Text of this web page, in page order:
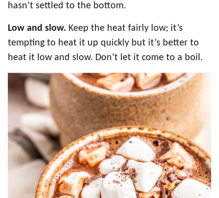
hasn’t settled to the bottom.
Low and slow. Keep the heat fairly low; it’s
tempting to heat it up quickly but it’s better to
heat it low and slow. Don’t let it come to a boil.